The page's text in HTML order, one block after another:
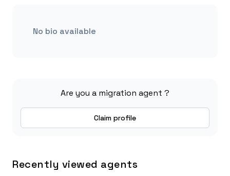
No bio available
Are you a migration agent ?
Claim profile
Recently viewed agents